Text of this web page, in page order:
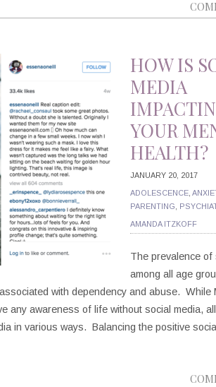
HOW IS
MEDIA
YOUR
HEALTH?
JANUARY 20, 2017
ADOLESCENCE
PARENTING
AMANDA ITZKOFF
The prevalence of
among all age
with dependency and abuse. While
any awareness of life without social media,
in various ways. Balancing the positive